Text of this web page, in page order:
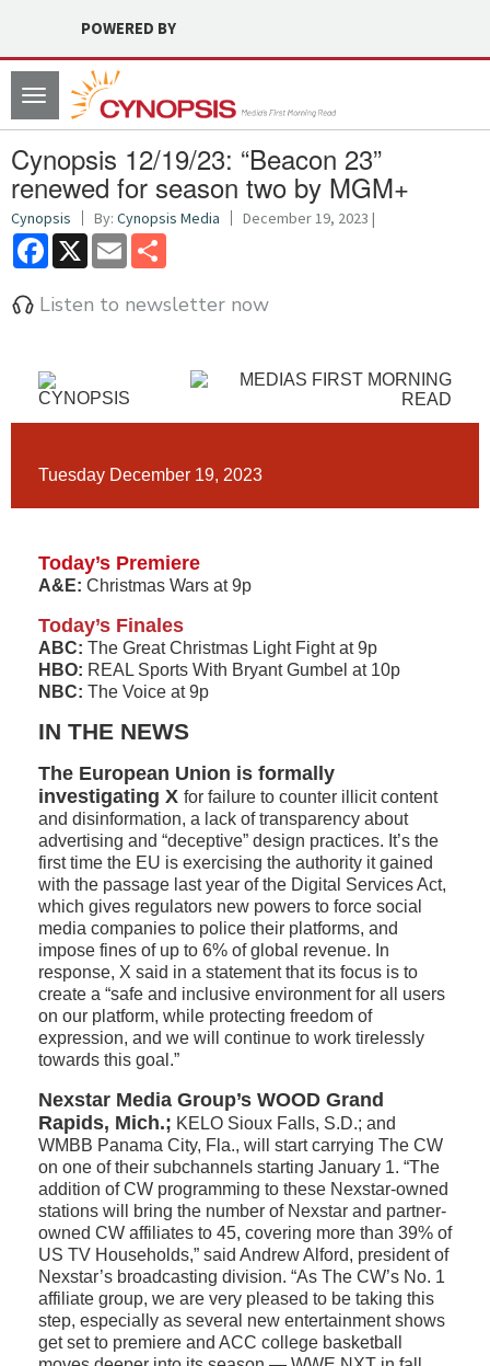
POWERED BY
Toggle
navigation
Cynopsis 12/19/23: “Beacon 23”
renewed for season two by MGM+
Cynopsis By: Cynopsis Media December 19, 2023 |
Facebook
X Email
Listen to newsletter now
Tuesday December 19, 2023
Today’s Premiere
A&E: Christmas Wars at 9p
Today’s Finales
ABC: The Great Christmas Light Fight at 9p
HBO: REAL Sports With Bryant Gumbel at 10p
NBC: The Voice at 9p
IN THE NEWS
The European Union is formally
investigating X for failure to counter illicit content
and disinformation, a lack of transparency about
advertising and “deceptive” design practices. It’s the
first time the EU is exercising the authority it gained
with the passage last year of the Digital Services Act,
which gives regulators new powers to force social
media companies to police their platforms, and
impose fines of up to 6% of global revenue. In
response, X said in a statement that its focus is to
create a “safe and inclusive environment for all users
on our platform, while protecting freedom of
expression, and we will continue to work tirelessly
towards this goal.”
Nexstar Media Group’s WOOD Grand
Rapids, Mich.; KELO Sioux Falls, S.D.; and
WMBB Panama City, Fla., will start carrying The CW
on one of their subchannels starting January 1. “The
addition of CW programming to these Nexstar-owned
stations will bring the number of Nexstar and partner-
owned CW affiliates to 45, covering more than 39% of
US TV Households,” said Andrew Alford, president of
Nexstar’s broadcasting division. “As The CW’s No. 1
affiliate group, we are very pleased to be taking this
step, especially as several new entertainment shows
get set to premiere and ACC college basketball